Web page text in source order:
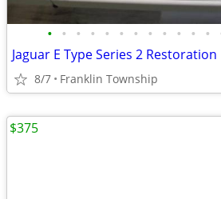
• • • • • • • • • • • •
Jaguar E Type Series 2
8/7 Franklin Township
$375